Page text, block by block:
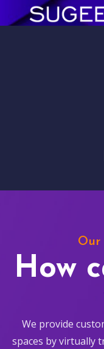
Our
How
We provide
spaces by virtually